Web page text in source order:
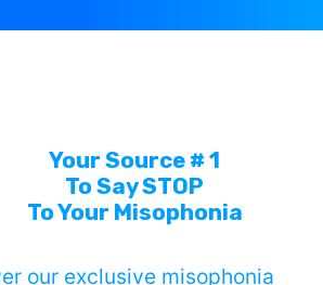
Your Source # 1
To Say STOP
To Your Misophonia
our exclusive misophonia